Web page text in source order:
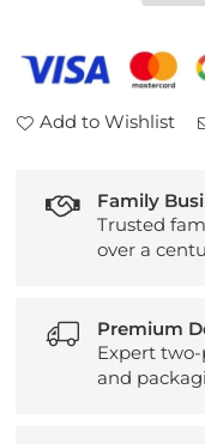
Add to Wishlist
Family
Trusted
over a
Premium
Expert
and